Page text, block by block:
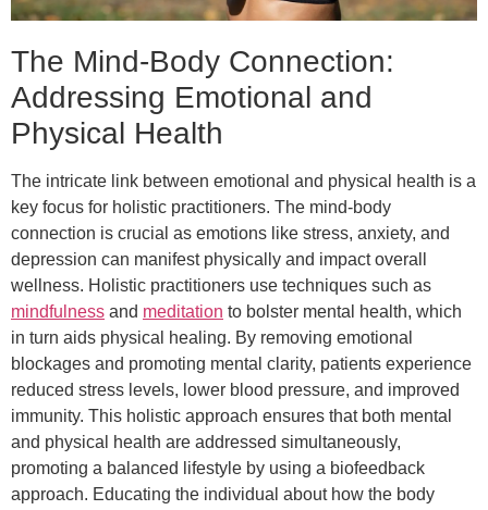
The Mind-Body Connection:
Addressing Emotional and
Physical Health
The intricate link between emotional and physical health is a
key focus for holistic practitioners. The mind-body
connection is crucial as emotions like stress, anxiety, and
depression can manifest physically and impact overall
wellness. Holistic practitioners use techniques such as
mindfulness and meditation to bolster mental health, which
in turn aids physical healing. By removing emotional
blockages and promoting mental clarity, patients experience
reduced stress levels, lower blood pressure, and improved
immunity. This holistic approach ensures that both mental
and physical health are addressed simultaneously,
promoting a balanced lifestyle by using a biofeedback
approach. Educating the individual about how the body